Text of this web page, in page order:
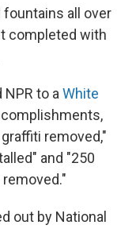
fountains all over
completed with
to a White
removed,"
and "250
out by National